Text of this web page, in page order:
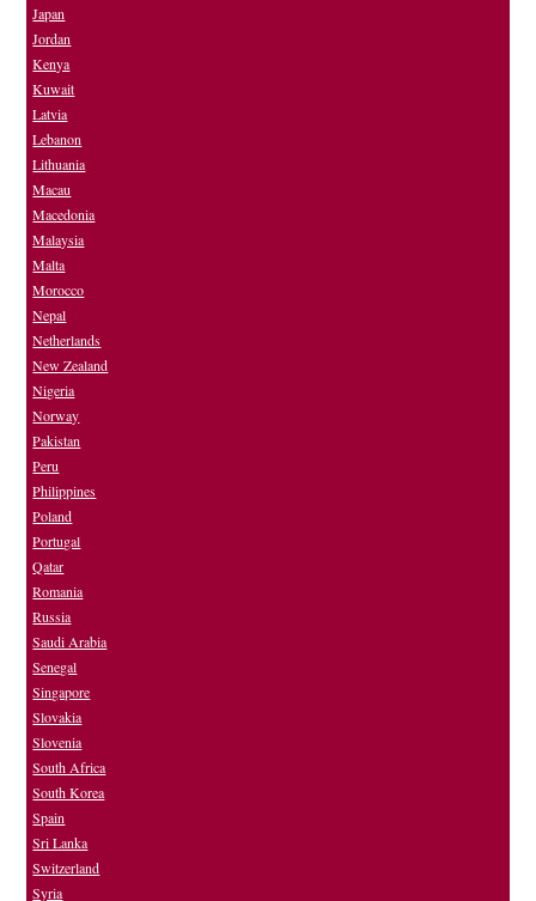
Japan
Jordan
Kenya
Kuwait
Latvia
Lebanon
Lithuania
Macau
Macedonia
Malaysia
Malta
Morocco
Nepal
Netherlands
New Zealand
Nigeria
Norway
Pakistan
Peru
Philippines
Poland
Portugal
Qatar
Romania
Russia
Saudi Arabia
Senegal
Singapore
Slovakia
Slovenia
South Africa
South Korea
Spain
Sri Lanka
Switzerland
Syria